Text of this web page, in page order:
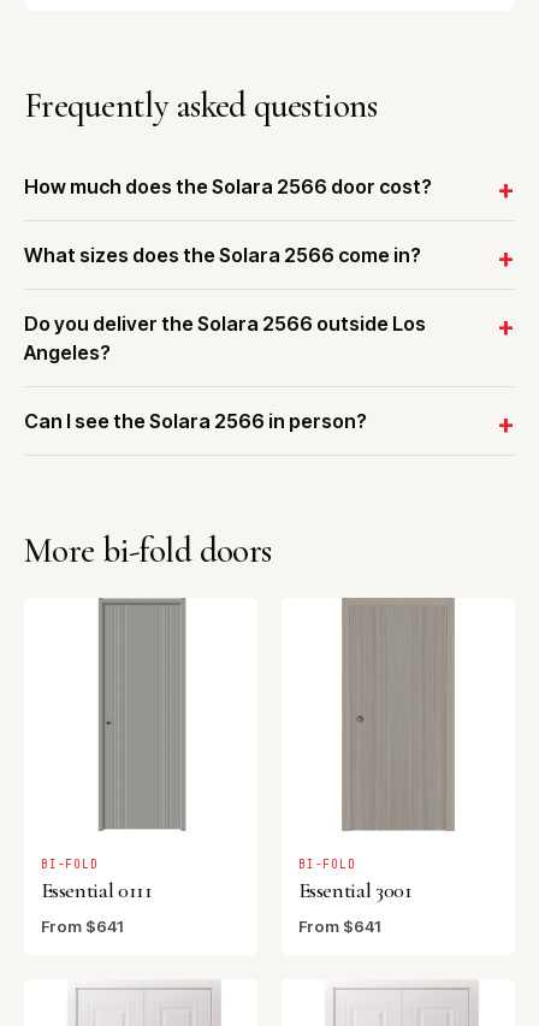
Frequently asked questions
How much does the Solara 2566 door cost?
What sizes does the Solara 2566 come in?
Do you deliver the Solara 2566 outside Los
Angeles?
Can I see the Solara 2566 in person?
More bi-fold doors
BI-FOLD
Essential 0111
From $641
BI-FOLD
Essential 3001
From $641